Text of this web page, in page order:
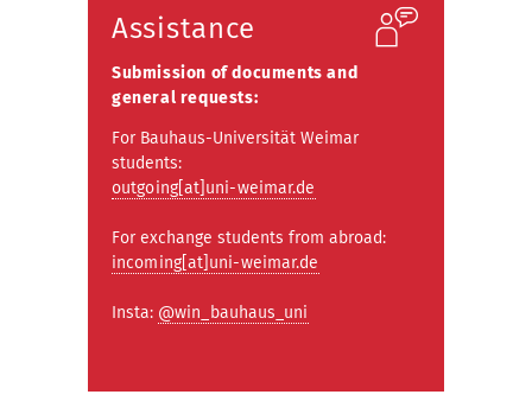
Assistance
Submission of documents and
general requests:
For Bauhaus-Universität Weimar
students:
outgoing[at]uni-weimar.de
For exchange students from abroad:
incoming[at]uni-weimar.de
Insta: @win_bauhaus_uni